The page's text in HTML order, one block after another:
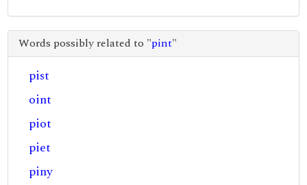
Words possibly related to "pint"
pist
oint
piot
piet
piny